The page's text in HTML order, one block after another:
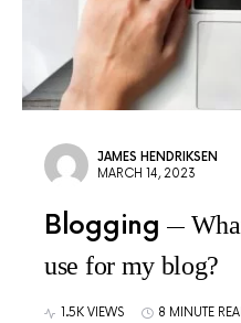
JAMES HENDRIKSEN
MARCH 14, 2023
Blogging
use for my blog?
1.5K VIEWS 8 MINUTE